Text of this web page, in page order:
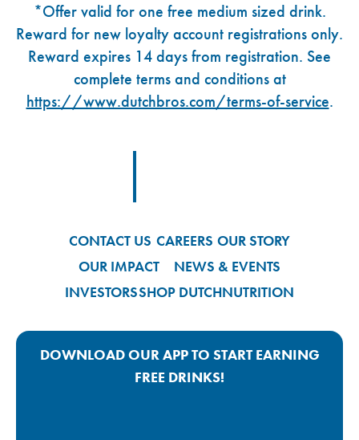
*Offer valid for one free medium sized drink.
Reward for new loyalty account registrations only.
Reward expires 14 days from registration. See
complete terms and conditions at
https://www.dutchbros.com/terms-of-service.
CONTACT US CAREERS OUR STORY
OUR IMPACT
NEWS & EVENTS
INVESTORSSHOP DUTCHNUTRITION
DOWNLOAD OUR APP TO START EARNING
FREE DRINKS!